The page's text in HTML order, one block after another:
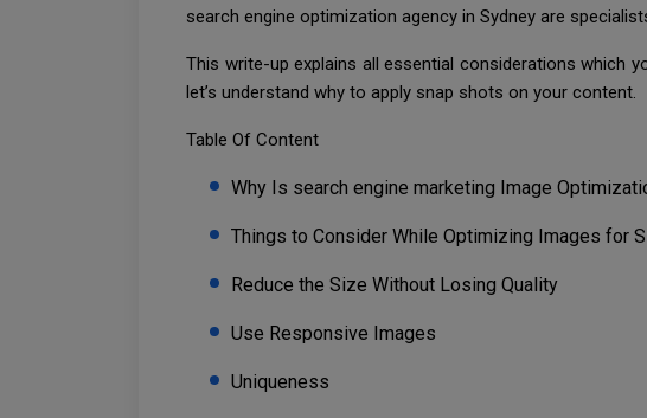
search engine optimization agency in Sydney are
This write-up explains all essential considerations which
let’s understand why to apply snap shots on your content.
Table Of Content
Why Is search engine marketing Image
Things to Consider While Optimizing Images for
Reduce the Size Without Losing Quality
Use Responsive Images
Uniqueness